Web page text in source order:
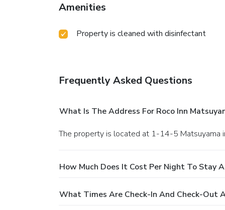
Amenities
Property is cleaned with disinfectant
Frequently Asked Questions
What Is The Address For Roco Inn
The property is located at 1-14-5 Matsuyama
How Much Does It Cost Per Night To Stay
What Times Are Check-In And Check-Out